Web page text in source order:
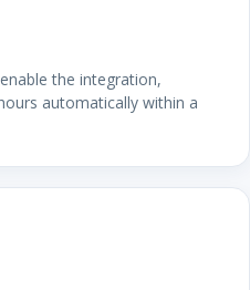
the integration,
automatically within a